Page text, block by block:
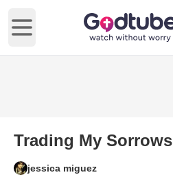
Open main menu
Trading My Sorrows
jessica miguez